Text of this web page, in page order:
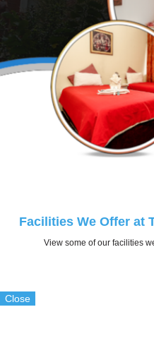
Facilities We Offer at
View some of our facilities
Close